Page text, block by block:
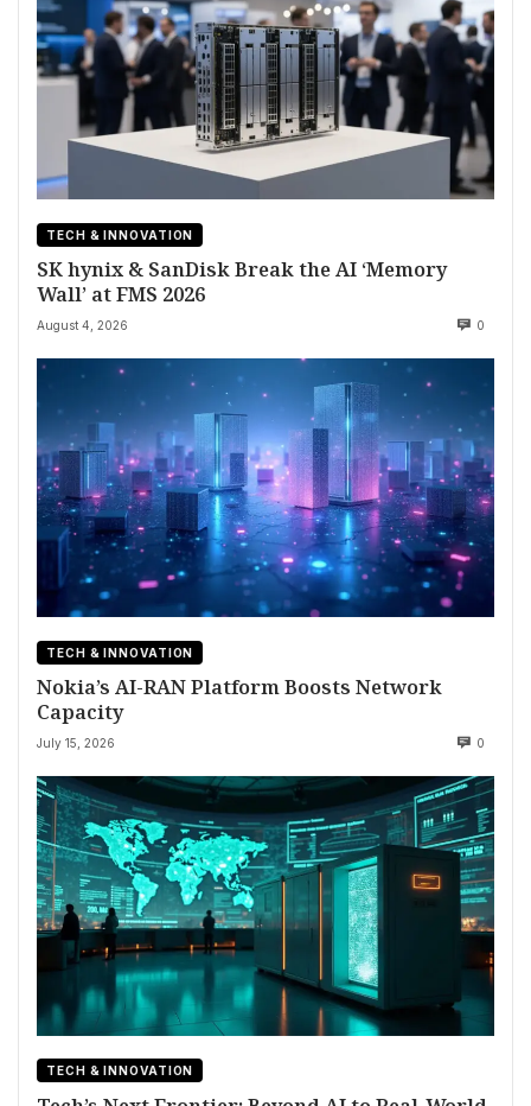
TECH & INNOVATION
SK hynix & SanDisk Break the AI ‘Memory
Wall’ at FMS 2026
August 4, 2026 0
TECH & INNOVATION
Nokia’s AI-RAN Platform Boosts Network
Capacity
July 15, 2026 0
TECH & INNOVATION